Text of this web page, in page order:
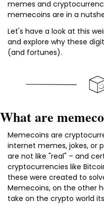
memes and
memecoins are in a
Let's have a look at this
and explore why these
(and fortunes).
What are
Memecoins are
internet memes, jokes, or
are not like "real" – and
cryptocurrencies like
these were created to
Memecoins, on the other
take on the crypto world